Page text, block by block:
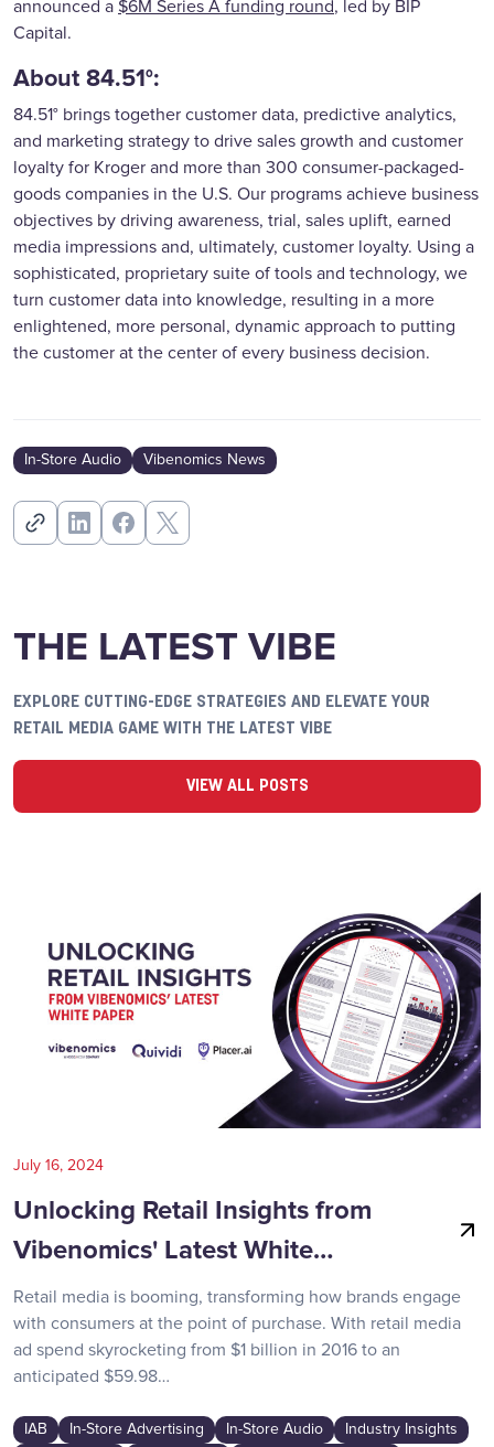
announced a $6M Series A funding round, led by BIP
Capital.
About 84.51°:
84.51° brings together customer data, predictive analytics,
and marketing strategy to drive sales growth and customer
loyalty for Kroger and more than 300 consumer-packaged-
goods companies in the U.S. Our programs achieve business
objectives by driving awareness, trial, sales uplift, earned
media impressions and, ultimately, customer loyalty. Using a
sophisticated, proprietary suite of tools and technology, we
turn customer data into knowledge, resulting in a more
enlightened, more personal, dynamic approach to putting
the customer at the center of every business decision.
In-Store Audio Vibenomics News
THE LATEST VIBE
EXPLORE CUTTING-EDGE STRATEGIES AND ELEVATE YOUR
RETAIL MEDIA GAME WITH THE LATEST VIBE
VIEW ALL POSTS
July 16, 2024
Unlocking Retail Insights from
Vibenomics' Latest White…
Retail media is booming, transforming how brands engage
with consumers at the point of purchase. With retail media
ad spend skyrocketing from $1 billion in 2016 to an
anticipated $59.98…
IAB In-Store Advertising In-Store Audio
Industry Insights